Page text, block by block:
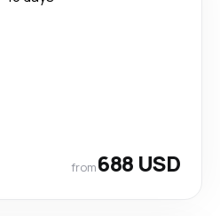
from688 USD